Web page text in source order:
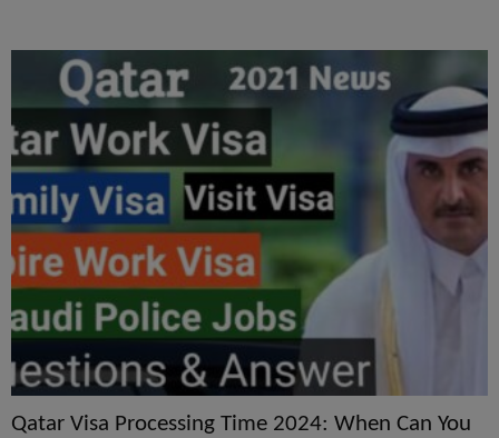
Qatar Visa Processing Time 2024: When Can You